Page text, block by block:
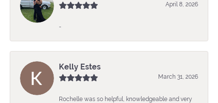
April 8, 2026
-
Kelly Estes
March 31, 2026
Rochelle was so helpful, knowledgeable and very